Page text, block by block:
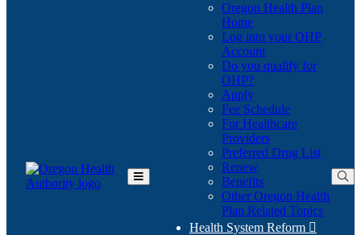
Toggle
Oregon Health Plan
Home
Log into your OHP
Account(Opens
in
Do you qualify for
OHP?(Opens
in
new
window)
Apply
Fee Schedule
For Healthcare
Providers
Preferred Drug List
Renew
Benefits
Other Oregon Health
Plan Related Topics
Health System Reform 